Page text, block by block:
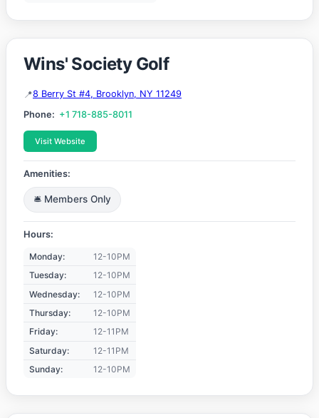
Wins' Society Golf
8 Berry St #4, Brooklyn, NY 11249
Phone: +1 718-885-8011
Visit Website
Amenities:
🛎️ Members Only
Hours:
Monday:
12-10PM
Tuesday:
12-10PM
Wednesday:
12-10PM
Thursday:
12-10PM
Friday:
12-11PM
Saturday:
12-11PM
Sunday:
12-10PM